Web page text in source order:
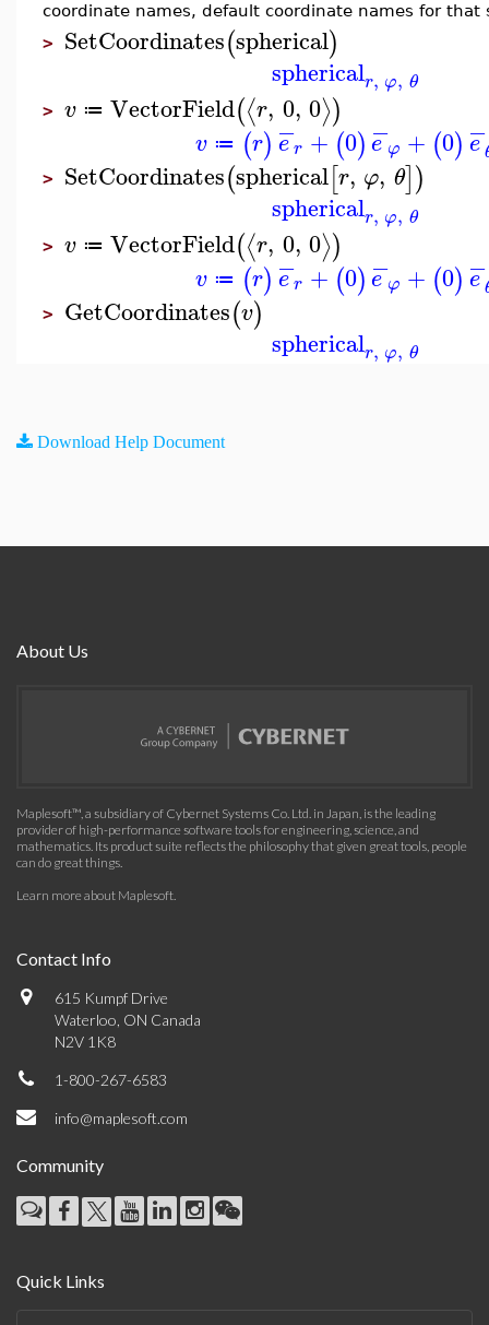
coordinate names, default coordinate names for that
> SetCoordinates(spherical)
sphericalr, φ, θ
> v ≔ VectorField(⟨r, 0, 0⟩)
v ≔ (r) e
−r + (0) e
−φ + (0) e
−
> SetCoordinates(spherical[r, φ, θ])
sphericalr, φ, θ
> v ≔ VectorField(⟨r, 0, 0⟩)
v ≔ (r) e
−r + (0) e
−φ + (0) e
−
> GetCoordinates(v)
sphericalr, φ, θ
Download Help Document
About Us
Maplesoft™, a subsidiary of Cybernet Systems Co. Ltd. in Japan, is the leading
provider of high-performance software tools for engineering, science, and
mathematics. Its product suite reflects the philosophy that given great tools, people
can do great things.
Learn more about Maplesoft.
Contact Info
615 Kumpf Drive
Waterloo, ON Canada
N2V 1K8
1-800-267-6583
info@maplesoft.com
Community
Quick Links